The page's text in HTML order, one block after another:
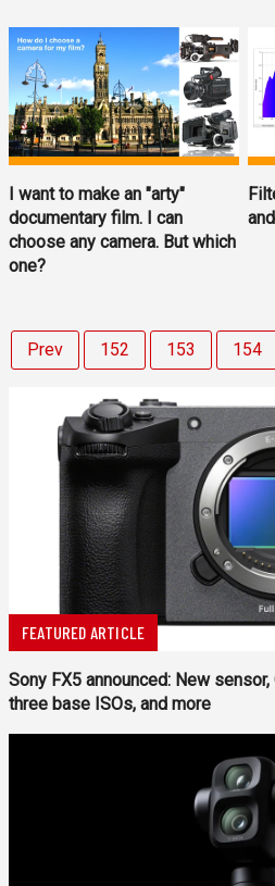
I want to make an "arty"
documentary film. I can
choose any camera. But which
one?
Prev 152 153 154
FEATURED ARTICLE
Sony FX5 announced: New sensor,
three base ISOs, and more